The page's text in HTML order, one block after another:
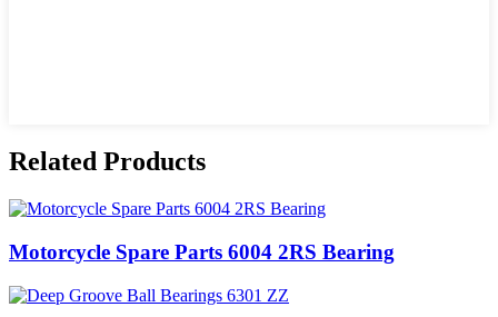
Related Products
Motorcycle Spare Parts 6004 2RS Bearing